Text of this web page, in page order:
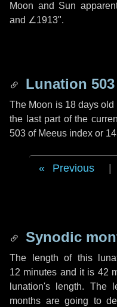
Moon and Sun
and ∠1913".
Lunation 503
The Moon is 18 days
the last part of the
503 of Meeus index or
Previous
Synodic
The length of this
12 minutes and it is 42
lunation's length. The
months are going to